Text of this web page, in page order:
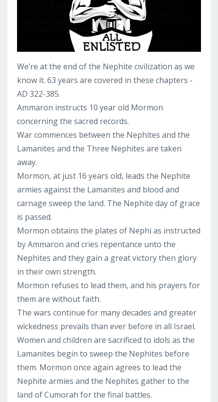
We’re at the end of the Nephite civilization as we
know it. 63 years are covered in these chapters -
AD 322-385.
Ammaron instructs 10 year old Mormon
concerning the sacred records.
War commences between the Nephites and the
Lamanites and the Three Nephites are taken
away.
Mormon, at just 16 years old, leads the Nephite
armies against the Lamanites and blood and
carnage sweep the land. The Nephite day of grace
is passed.
Mormon obtains the plates of Nephi as instructed
by Ammaron and cries repentance unto the
Nephites and they gain a great victory then glory
in their own strength.
Mormon refuses to lead them, and his prayers for
them are without faith.
The wars continue for many decades and greater
wickedness prevails than ever before in all Israel.
Women and children are sacrificed to idols as the
Lamanites begin to sweep the Nephites before
them. Mormon once again agrees to lead the
Nephite armies and the Nephites gather to the
land of Cumorah for the final battles.